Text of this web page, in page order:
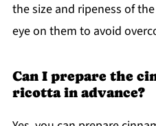
the size and ripeness of
eye on them to avoid
Can I prepare the
ricotta in advance?